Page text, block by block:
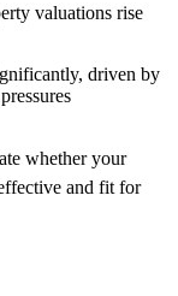
valuations rise
driven by
whether your
and fit for